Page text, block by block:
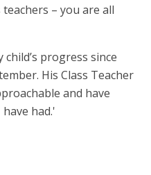
– you are all
progress since
His Class Teacher
and have
had.'